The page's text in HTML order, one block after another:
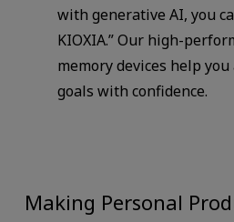
with generative AI, you
KIOXIA.” Our high-
memory devices help
goals with confidence.
Making Personal